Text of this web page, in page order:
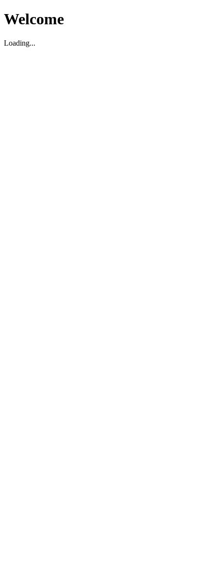
Welcome
Loading...